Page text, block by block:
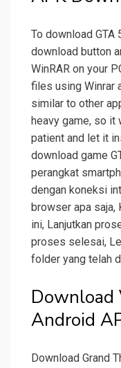
To download GTA
download button
WinRAR on your
files using Winrar
similar to other
heavy game, so
patient and let it
download game
perangkat
dengan koneksi
browser apa
ini, Lanjutkan
proses selesai,
folder yang telah
Download
Android
Download Grand